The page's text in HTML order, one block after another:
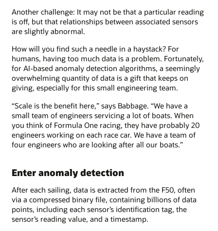
Another challenge: It may not be that a particular reading
is off, but that relationships between associated sensors
are slightly abnormal.
How will you find such a needle in a haystack? For
humans, having too much data is a problem. Fortunately,
for AI-based anomaly detection algorithms, a seemingly
overwhelming quantity of data is a gift that keeps on
giving, especially for this small engineering team.
“Scale is the benefit here,” says Babbage. “We have a
small team of engineers servicing a lot of boats. When
you think of Formula One racing, they have probably 20
engineers working on each race car. We have a team of
four engineers who are looking after all our boats.”
Enter anomaly detection
After each sailing, data is extracted from the F50, often
via a compressed binary file, containing billions of data
points, including each sensor’s identification tag, the
sensor’s reading value, and a timestamp.